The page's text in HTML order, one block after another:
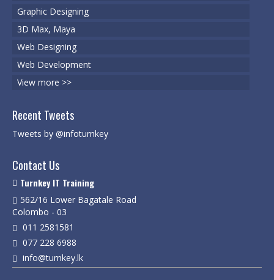
Graphic Designing
3D Max, Maya
Web Designing
Web Development
View more >>
Recent Tweets
Tweets by @infoturnkey
Contact Us
Turnkey IT Training
562/16 Lower Bagatale Road
Colombo - 03
011 2581581
077 228 6988
info@turnkey.lk